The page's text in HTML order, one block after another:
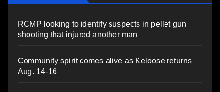
RCMP looking to identify suspects in pellet gun
shooting that injured another man
Community spirit comes alive as Keloose returns
Aug. 14-16